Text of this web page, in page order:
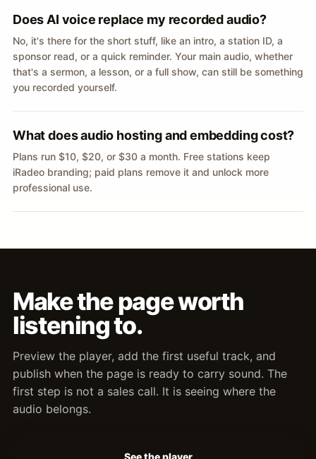
Does AI voice replace my recorded audio?
No, it's there for the short stuff, like an intro, a station ID, a
sponsor read, or a quick reminder. Your main audio, whether
that's a sermon, a lesson, or a full show, can still be something
you recorded yourself.
What does audio hosting and embedding cost?
Plans run $10, $20, or $30 a month. Free stations keep
iRadeo branding; paid plans remove it and unlock more
professional use.
Make the page worth
listening to.
Preview the player, add the first useful track, and
publish when the page is ready to carry sound. The
first step is not a sales call. It is seeing where the
audio belongs.
See the player